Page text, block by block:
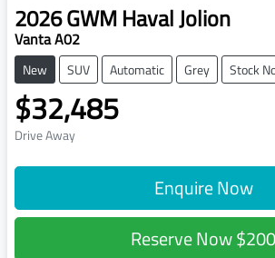
2026GWMHaval Jolion
Vanta A02
New SUV Automatic Grey Stock
$32,485
Drive Away
Enquire Now
Reserve Now$200